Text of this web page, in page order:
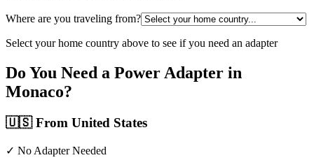
Where are you traveling from?
Select your home country above to see if you need an adapter
Do You Need a Power Adapter in
Monaco?
🇺🇸From United States
✓ No Adapter Needed